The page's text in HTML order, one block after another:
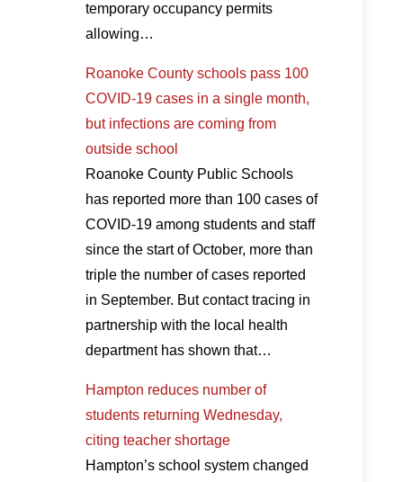
temporary occupancy permits
allowing…
Roanoke County schools pass 100
COVID-19 cases in a single month,
but infections are coming from
outside school
Roanoke County Public Schools
has reported more than 100 cases of
COVID-19 among students and staff
since the start of October, more than
triple the number of cases reported
in September. But contact tracing in
partnership with the local health
department has shown that…
Hampton reduces number of
students returning Wednesday,
citing teacher shortage
Hampton’s school system changed